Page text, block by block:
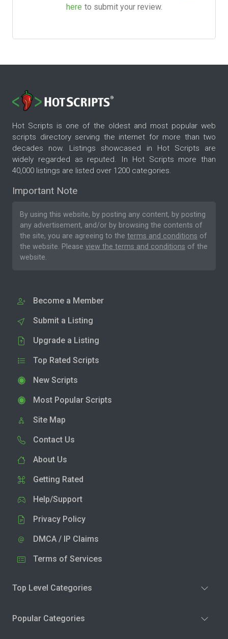
here to submit your review.
Hot Scripts is one of the oldest and most popular web
scripts directory serving the internet for more than two
decades now. Listings showcased in Hot Scripts are
widely regarded as reputed. In Hot Scripts more than
40,000 listings are listed over 1200 categories.
Important Note
By using this website, by posting any content, by posting
any advertisement, and/or by browsing the contents of
the site, you are agreeing to the terms and conditions of
the website. Please view the terms and conditions of the
website.
Become a Member
Submit a Listing
Upgrade a Listing
Top Rated Scripts
New Scripts
Most Popular Scripts
Site Map
Contact Us
About Us
Getting Rated
Help/Support
Privacy Policy
DMCA / IP Claims
Terms of Services
Top Level Categories
Popular Categories